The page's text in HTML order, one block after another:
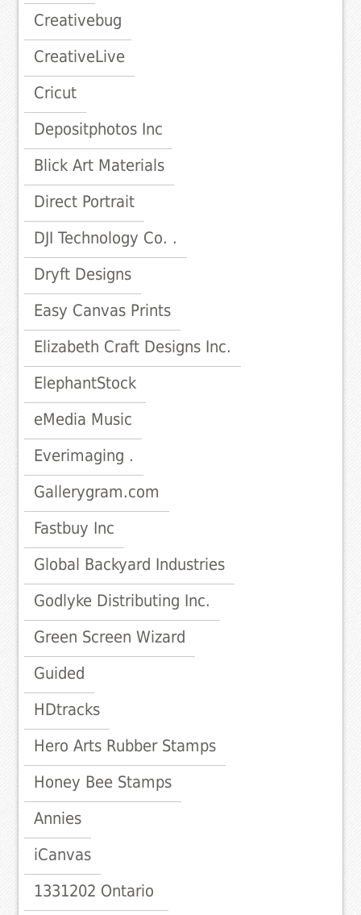
Creativebug
CreativeLive
Cricut
Depositphotos Inc
Blick Art Materials
Direct Portrait
DJI Technology Co. .
Dryft Designs
Easy Canvas Prints
Elizabeth Craft Designs Inc.
ElephantStock
eMedia Music
Everimaging .
Gallerygram.com
Fastbuy Inc
Global Backyard Industries
Godlyke Distributing Inc.
Green Screen Wizard
Guided
HDtracks
Hero Arts Rubber Stamps
Honey Bee Stamps
Annies
iCanvas
1331202 Ontario